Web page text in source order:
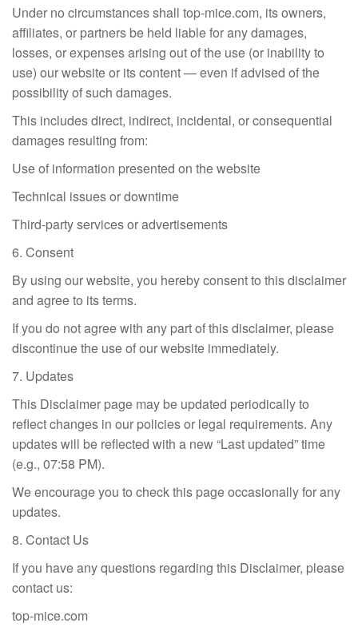
Under no circumstances shall top-mice.com, its owners,
affiliates, or partners be held liable for any damages,
losses, or expenses arising out of the use (or inability to
use) our website or its content — even if advised of the
possibility of such damages.
This includes direct, indirect, incidental, or consequential
damages resulting from:
Use of information presented on the website
Technical issues or downtime
Third-party services or advertisements
6. Consent
By using our website, you hereby consent to this disclaimer
and agree to its terms.
If you do not agree with any part of this disclaimer, please
discontinue the use of our website immediately.
7. Updates
This Disclaimer page may be updated periodically to
reflect changes in our policies or legal requirements. Any
updates will be reflected with a new “Last updated” time
(e.g., 07:58 PM).
We encourage you to check this page occasionally for any
updates.
8. Contact Us
If you have any questions regarding this Disclaimer, please
contact us:
top-mice.com